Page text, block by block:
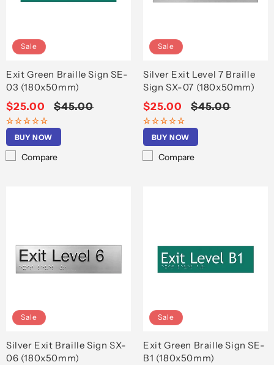
Sale
Exit Green Braille Sign SE-
03 (180x50mm)
Sale
price
$25.00
Regular
$45.00
BUY NOW
Compare
Sale
Silver Exit Level 7 Braille
Sign SX-07 (180x50mm)
Sale
price
$25.00
Regular
$45.00
BUY NOW
Compare
Sale
Silver Exit Braille Sign SX-
06 (180x50mm)
Sale
Exit Green Braille Sign SE-
B1 (180x50mm)